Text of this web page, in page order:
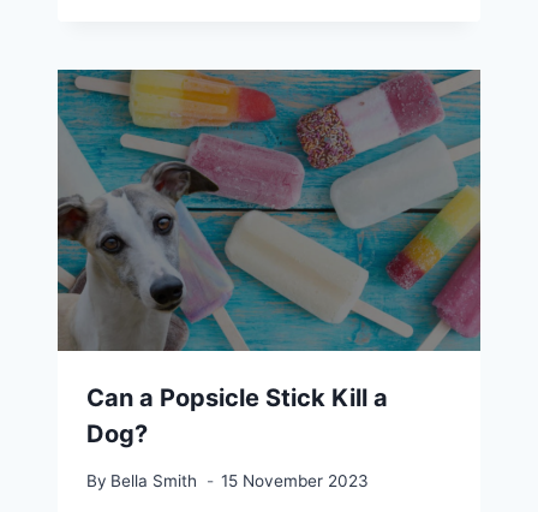
Can a Popsicle Stick Kill a
Dog?
By Bella Smith 15 November 2023